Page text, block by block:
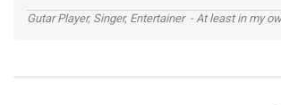
Gutar Player, Singer, Entertainer - At least in my